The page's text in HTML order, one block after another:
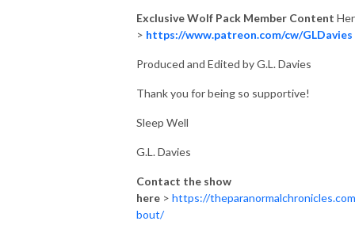
Exclusive Wolf Pack Member Content
> https://www.patreon.com/cw/GLDavies
Produced and Edited by G.L. Davies
Thank you for being so supportive!
Sleep Well
G.L. Davies
Contact the show
here > https://
bout/